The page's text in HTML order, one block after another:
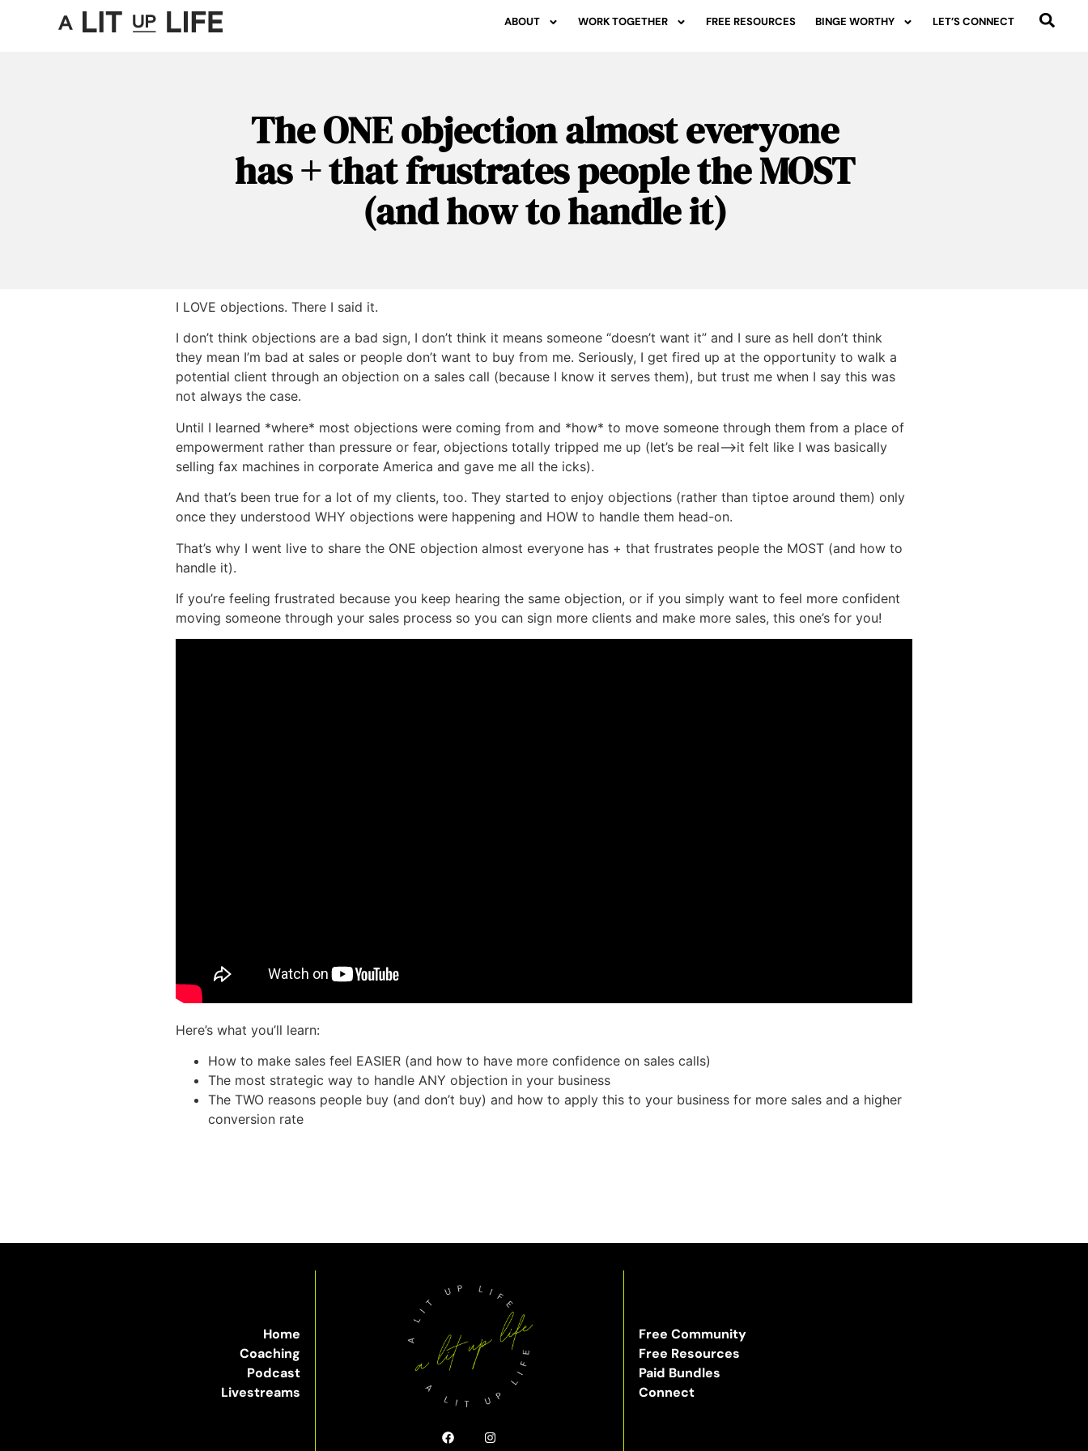
ABOUT WORK TOGETHER FREE RESOURCES BINGE WORTHY LET’S CONNECT
The ONE objection almost everyone
has + that frustrates people the MOST
(and how to handle it)
I LOVE objections. There I said it.
I don’t think objections are a bad sign, I don’t think it means someone “doesn’t want it” and I sure as hell don’t think
they mean I’m bad at sales or people don’t want to buy from me. Seriously, I get fired up at the opportunity to walk a
potential client through an objection on a sales call (because I know it serves them), but trust me when I say this was
not always the case.
Until I learned *where* most objections were coming from and *how* to move someone through them from a place of
empowerment rather than pressure or fear, objections totally tripped me up (let’s be real—>it felt like I was basically
selling fax machines in corporate America and gave me all the icks).
And that’s been true for a lot of my clients, too. They started to enjoy objections (rather than tiptoe around them) only
once they understood WHY objections were happening and HOW to handle them head-on.
That’s why I went live to share the ONE objection almost everyone has + that frustrates people the MOST (and how to
handle it).
If you’re feeling frustrated because you keep hearing the same objection, or if you simply want to feel more confident
moving someone through your sales process so you can sign more clients and make more sales, this one’s for you!
Here’s what you’ll learn:
How to make sales feel EASIER (and how to have more confidence on sales calls)
The most strategic way to handle ANY objection in your business
The TWO reasons people buy (and don’t buy) and how to apply this to your business for more sales and a higher
conversion rate
Home
Coaching
Podcast
Livestreams
Free Community
Free Resources
Paid Bundles
Connect